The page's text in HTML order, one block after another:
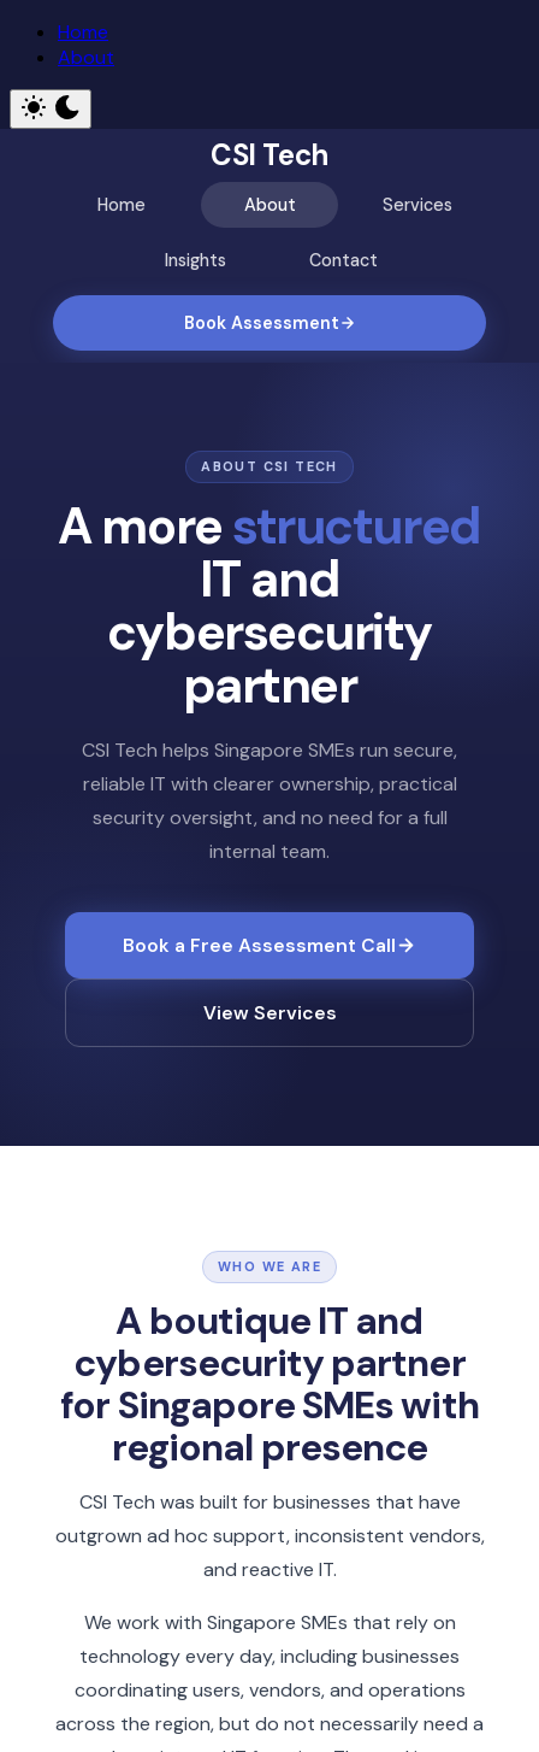
Home
About
CSI Tech
Home About Services
Insights Contact
Book Assessment
ABOUT CSI TECH
A morestructured
IT and
cybersecurity
partner
CSI Tech helps Singapore SMEs run secure,
reliable IT with clearer ownership, practical
security oversight, and no need for a full
internal team.
Book a Free Assessment Call
View Services
WHO WE ARE
A boutique IT and
cybersecurity partner
for Singapore SMEs with
regional presence
CSI Tech was built for businesses that have
outgrown ad hoc support, inconsistent vendors,
and reactive IT.
We work with Singapore SMEs that rely on
technology every day, including businesses
coordinating users, vendors, and operations
across the region, but do not necessarily need a